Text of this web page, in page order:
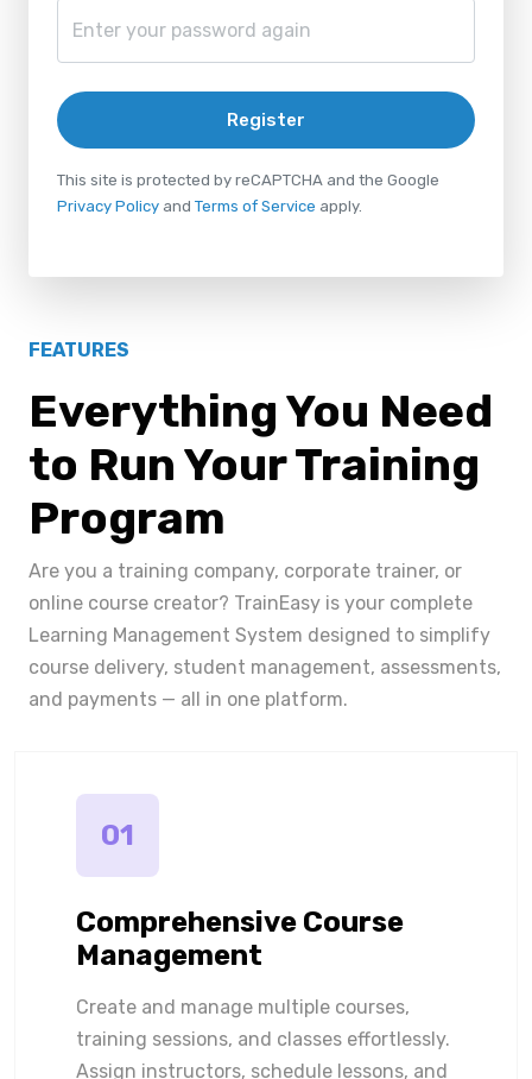
Register
This site is protected by reCAPTCHA and the Google
Privacy Policy and Terms of Service apply.
FEATURES
Everything You Need
to Run Your Training
Program
Are you a training company, corporate trainer, or
online course creator? TrainEasy is your complete
Learning Management System designed to simplify
course delivery, student management, assessments,
and payments — all in one platform.
01
Comprehensive Course
Management
Create and manage multiple courses,
training sessions, and classes effortlessly.
Assign instructors, schedule lessons, and